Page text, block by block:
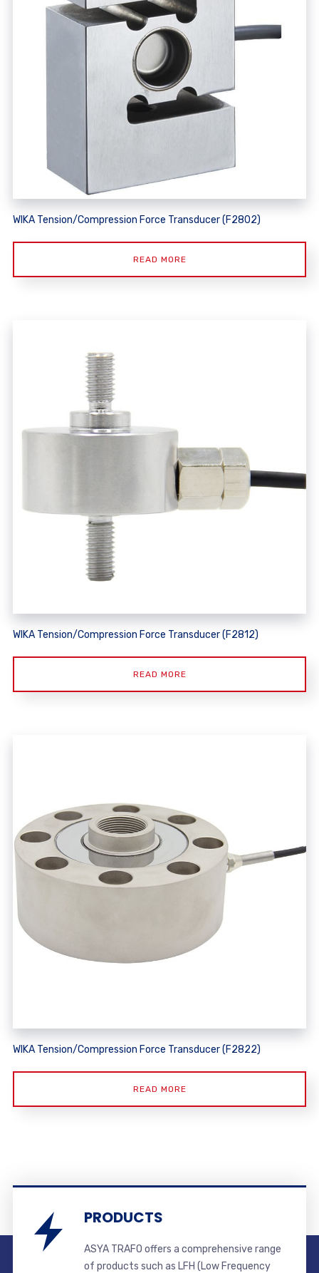
WIKA Tension/Compression Force Transducer (F2802)
READ MORE
WIKA Tension/Compression Force Transducer (F2812)
READ MORE
WIKA Tension/Compression Force Transducer (F2822)
READ MORE
PRODUCTS
ASYA TRAFO offers a comprehensive range
of products such as LFH (Low Frequency